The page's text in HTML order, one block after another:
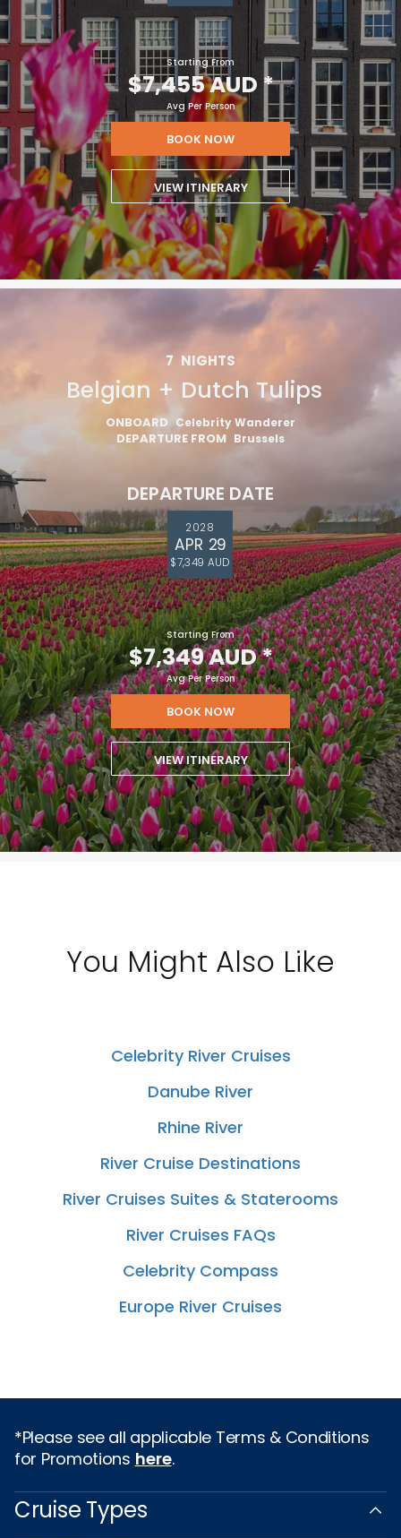
Starting From
$7,455 AUD *
Avg Per Person
BOOK NOW
VIEW ITINERARY
7 NIGHTS
Belgian + Dutch Tulips
ONBOARD Celebrity Wanderer
DEPARTURE FROM Brussels
DEPARTURE DATE
2028
APR 29
$7,349 AUD
Starting From
$7,349 AUD*
Avg Per Person
BOOK NOW
VIEW ITINERARY
You Might Also Like
Celebrity River Cruises
Danube River
Rhine River
River Cruise Destinations
River Cruises Suites & Staterooms
River Cruises FAQs
Celebrity Compass
Europe River Cruises
*Please see all applicable Terms & Conditions
for Promotions here.
Cruise Types